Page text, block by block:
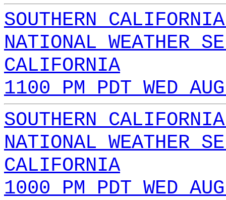
SOUTHERN
NATIONAL WEATHER
CALIFORNIA
1100 PM PDT WED
SOUTHERN
NATIONAL WEATHER
CALIFORNIA
1000 PM PDT WED